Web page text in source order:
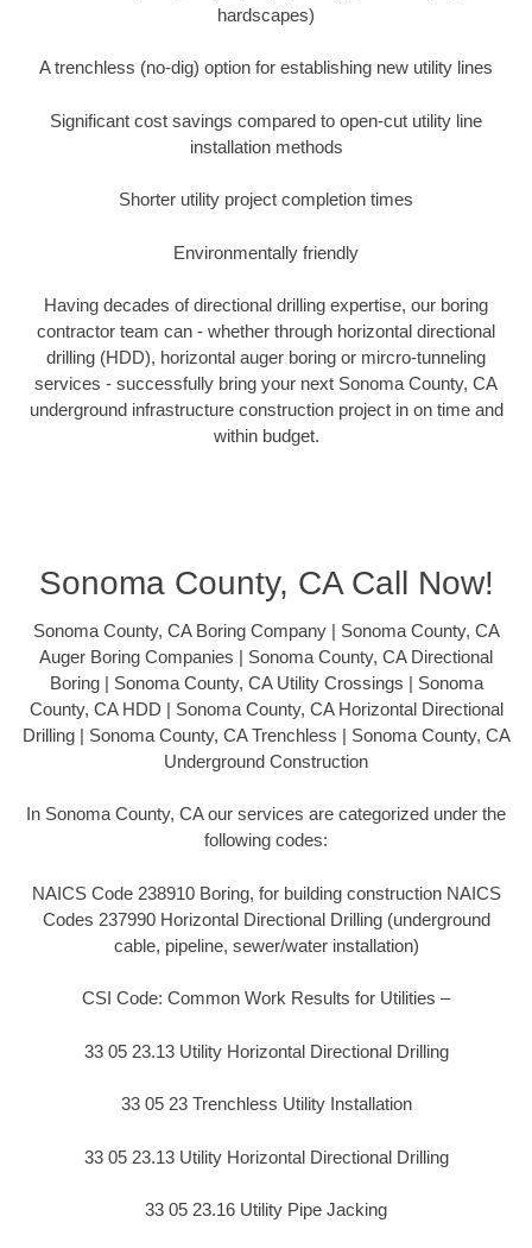
hardscapes)
A trenchless (no-dig) option for establishing new utility lines
Significant cost savings compared to open-cut utility line
installation methods
Shorter utility project completion times
Environmentally friendly
Having decades of directional drilling expertise, our boring
contractor team can - whether through horizontal directional
drilling (HDD), horizontal auger boring or mircro-tunneling
services - successfully bring your next Sonoma County, CA
underground infrastructure construction project in on time and
within budget.
Sonoma County, CA Call Now!
Sonoma County, CA Boring Company | Sonoma County, CA
Auger Boring Companies | Sonoma County, CA Directional
Boring | Sonoma County, CA Utility Crossings | Sonoma
County, CA HDD | Sonoma County, CA Horizontal Directional
Drilling | Sonoma County, CA Trenchless | Sonoma County, CA
Underground Construction
In Sonoma County, CA our services are categorized under the
following codes:
NAICS Code 238910 Boring, for building construction NAICS
Codes 237990 Horizontal Directional Drilling (underground
cable, pipeline, sewer/water installation)
CSI Code: Common Work Results for Utilities –
33 05 23.13 Utility Horizontal Directional Drilling
33 05 23 Trenchless Utility Installation
33 05 23.13 Utility Horizontal Directional Drilling
33 05 23.16 Utility Pipe Jacking